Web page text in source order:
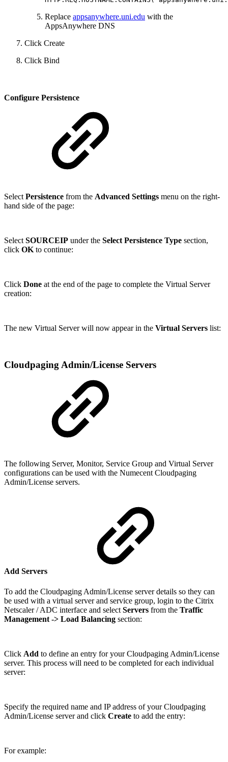
Replace appsanywhere.uni.edu with the
AppsAnywhere DNS
Click Create
Click Bind
Configure Persistence
Select Persistence from the Advanced Settings menu on the right-
hand side of the page:
Select SOURCEIP under the Select Persistence Type section,
click OK to continue:
Click Done at the end of the page to complete the Virtual Server
creation:
The new Virtual Server will now appear in the Virtual Servers list:
Cloudpaging Admin/License Servers
The following Server, Monitor, Service Group and Virtual Server
configurations can be used with the Numecent Cloudpaging
Admin/License servers.
Add Servers
To add the Cloudpaging Admin/License server details so they can
be used with a virtual server and service group, login to the Citrix
Netscaler / ADC interface and select Servers from the Traffic
Management -> Load Balancing section:
Click Add to define an entry for your Cloudpaging Admin/License
server. This process will need to be completed for each individual
server:
Specify the required name and IP address of your Cloudpaging
Admin/License server and click Create to add the entry:
For example: